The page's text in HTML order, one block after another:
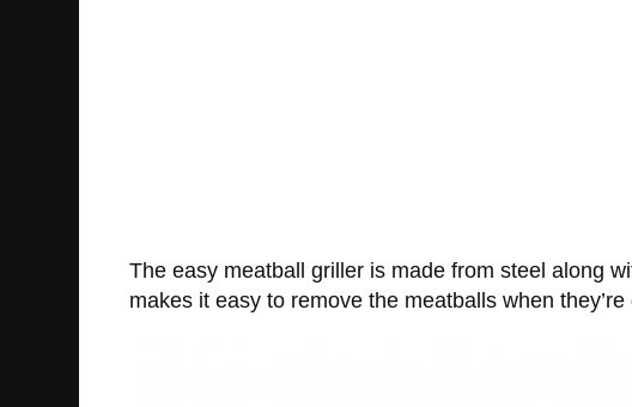
The easy meatball griller is made from steel along
makes it easy to remove the meatballs when